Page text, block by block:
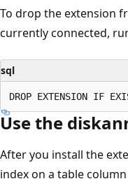
To drop the extension
currently connected,
sql
Use the
After you install the
index on a table